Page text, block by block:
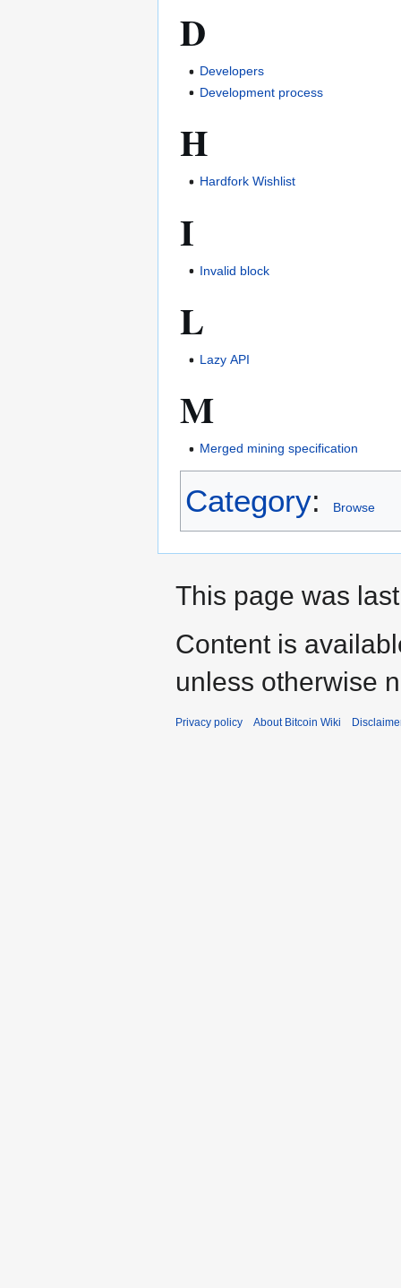
D
Developers
Development process
H
Hardfork Wishlist
I
Invalid block
L
Lazy API
M
Merged mining specification
Category: Browse
This page was
Content is
unless otherwise
Privacy policy About Bitcoin Wiki